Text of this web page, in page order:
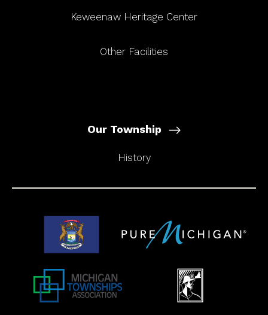
Keweenaw Heritage Center
Other Facilities
Our Township
History